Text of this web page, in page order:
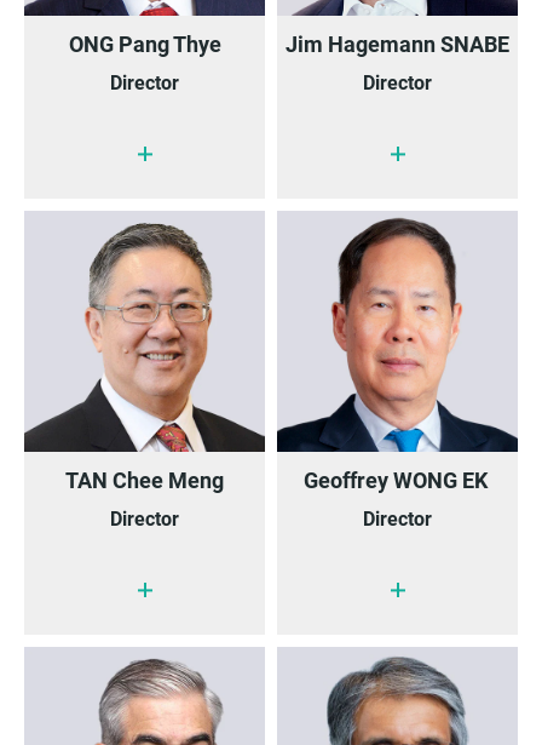
ONG Pang Thye
Director
Jim Hagemann SNABE
Director
TAN Chee Meng
Director
Geoffrey WONG EK
Director